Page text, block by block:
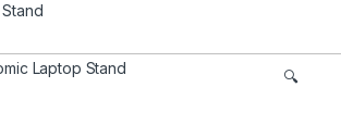
🔍